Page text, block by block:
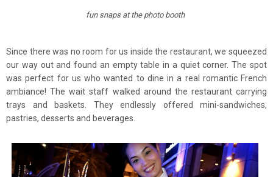
fun snaps at the photo booth
Since there was no room for us inside the restaurant, we squeezed
our way out and found an empty table in a quiet corner. The spot
was perfect for us who wanted to dine in a real romantic French
ambiance! The wait staff walked around the restaurant carrying
trays and baskets. They endlessly offered mini-sandwiches,
pastries, desserts and beverages.